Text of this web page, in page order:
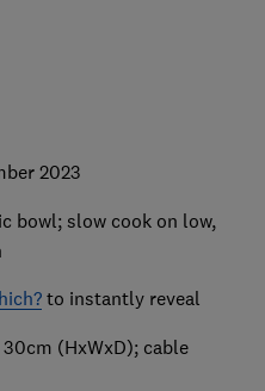
2023
bowl; slow cook on low,
to instantly reveal
30cm (HxWxD); cable